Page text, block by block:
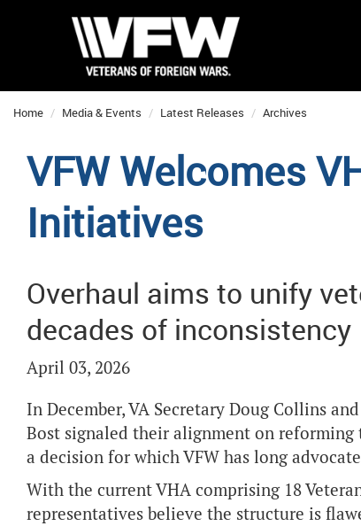
Home Media & Events Latest Releases Archives
VFW Welcomes
Initiatives
Overhaul aims to unify
decades of inconsistency
April 03, 2026
In December, VA Secretary Doug Collins
Bost signaled their alignment on
a decision for which VFW has long
With the current VHA comprising 18
representatives believe the structure is